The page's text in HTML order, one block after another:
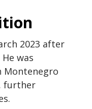
2023 after
was
further